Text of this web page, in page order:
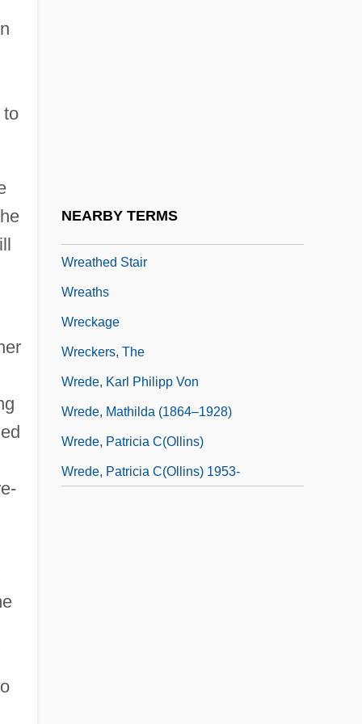
to
NEARBY TERMS
Wreathed Stair
Wreaths
Wreckage
Wreckers, The
Wrede, Karl Philipp Von
Wrede, Mathilda (1864–1928)
Wrede, Patricia C(ollins)
Wrede, Patricia C(ollins) 1953-